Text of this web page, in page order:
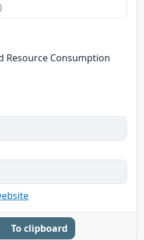
Resource Consumption
To clipboard